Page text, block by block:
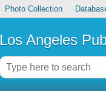
Photo Collection
Los Angeles